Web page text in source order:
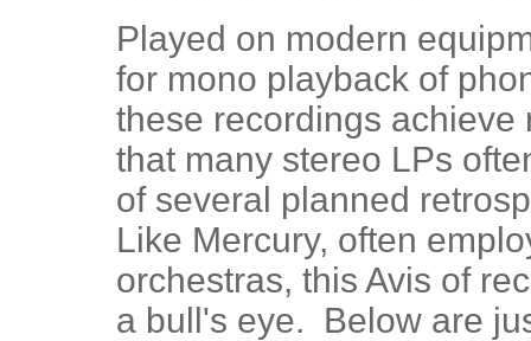
Played on modern
for mono playback of
these recordings achieve
that many stereo LPs
of several planned
Like Mercury, often
orchestras, this Avis of
a bull's eye. Below are